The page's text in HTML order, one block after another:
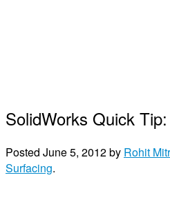
SolidWorks Quick
Posted June 5, 2012by Rohit
Surfacing.